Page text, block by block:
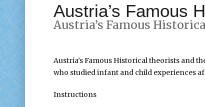
Austria’s Famous
Austria’s Famous
Austria’s Famous Historical theorists and
who studied infant and child experiences
Instructions